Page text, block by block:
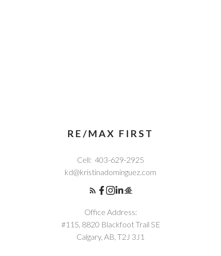
RE/MAX FIRST
Cell: 403-629-2925
kd@kristinadominguez.com
Office Address:
#115, 8820 Blackfoot Trail SE
Calgary, AB, T2J 3J1